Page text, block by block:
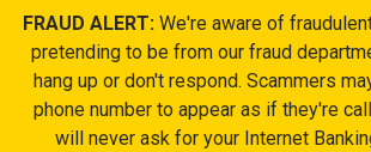
FRAUD ALERT: We're aware of
pretending to be from our fraud
hang up or don't respond. Scammers
phone number to appear as if they're
will never ask for your Internet